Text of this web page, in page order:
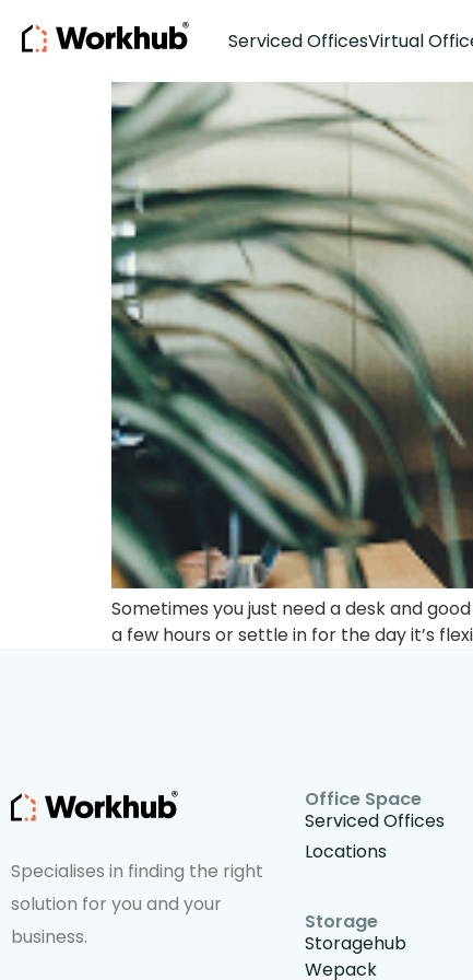
Serviced OfficesVirtual
Co-Working
Sometimes you just need a desk and
a few hours or settle in for the day it’s
Specialises in finding the right
solution for you and your
business.
Office Space
Serviced Offices
Locations
Storage
Storagehub
Wepack